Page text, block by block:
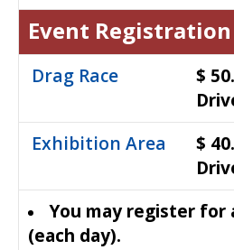
Event Registration
Drag Race $
Exhibition Area $
You may register for
(each day).